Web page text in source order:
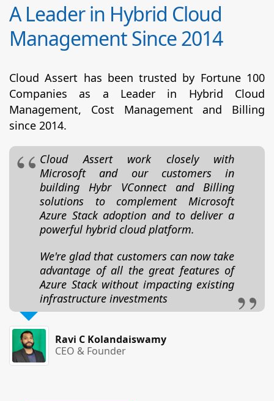
A Leader in Hybrid Cloud
Management Since 2014
Cloud Assert has been trusted by Fortune 100
Companies as a Leader in Hybrid Cloud
Management, Cost Management and Billing
since 2014.
Cloud Assert work closely with
Microsoft and our customers in
building Hybr VConnect and Billing
solutions to complement Microsoft
Azure Stack adoption and to deliver a
powerful hybrid cloud platform.
We're glad that customers can now take
advantage of all the great features of
Azure Stack without impacting existing
infrastructure investments
Ravi C Kolandaiswamy
CEO & Founder